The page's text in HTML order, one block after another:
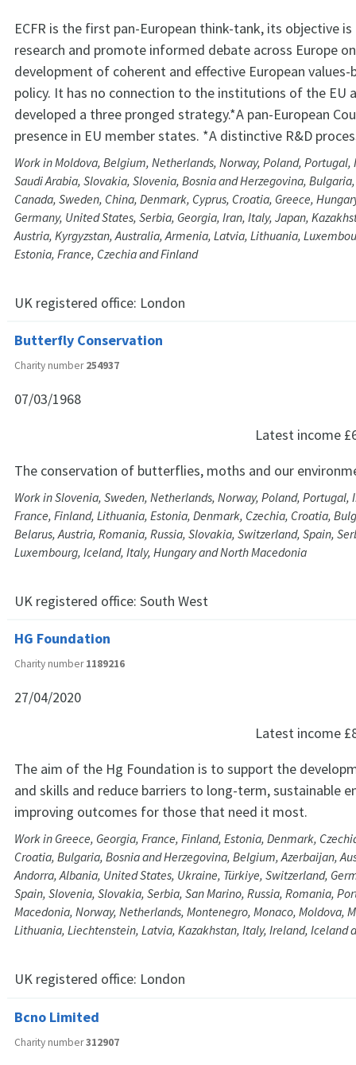
ECFR is the first pan-European think-tank, its objective
research and promote informed debate across Europe
development of coherent and effective European
policy. It has no connection to the institutions of the EU
developed a three pronged strategy.*A pan-European
presence in EU member states. *A distinctive R&D
Work in Moldova, Belgium, Netherlands, Norway, Poland, Portugal,
Saudi Arabia, Slovakia, Slovenia, Bosnia and Herzegovina,
Canada, Sweden, China, Denmark, Cyprus, Croatia, Greece,
Germany, United States, Serbia, Georgia, Iran, Italy, Japan,
Austria, Kyrgyzstan, Australia, Armenia, Latvia, Lithuania,
Estonia, France, Czechia and Finland
UK registered office: London
Butterfly Conservation
Charity number254937
07/03/1968
Latest income
The conservation of butterflies, moths and our
Work in Slovenia, Sweden, Netherlands, Norway, Poland, Portugal,
France, Finland, Lithuania, Estonia, Denmark, Czechia, Croatia,
Belarus, Austria, Romania, Russia, Slovakia, Switzerland, Spain,
Luxembourg, Iceland, Italy, Hungary and North Macedonia
UK registered office: South West
HG Foundation
Charity number1189216
27/04/2020
Latest income
The aim of the Hg Foundation is to support the
and skills and reduce barriers to long-term, sustainable
improving outcomes for those that need it most.
Work in Greece, Georgia, France, Finland, Estonia, Denmark,
Croatia, Bulgaria, Bosnia and Herzegovina, Belgium, Azerbaijan,
Andorra, Albania, United States, Ukraine, Türkiye, Switzerland,
Spain, Slovenia, Slovakia, Serbia, San Marino, Russia, Romania,
Macedonia, Norway, Netherlands, Montenegro, Monaco, Moldova,
Lithuania, Liechtenstein, Latvia, Kazakhstan, Italy, Ireland, Iceland
UK registered office: London
Bcno Limited
Charity number312907